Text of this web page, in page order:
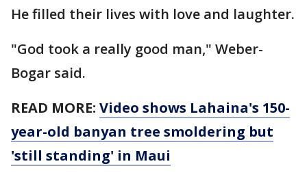
He filled their lives with love and laughter.
"God took a really good man," Weber-
Bogar said.
READ MORE: Video shows Lahaina's 150-
year-old banyan tree smoldering but
'still standing' in Maui